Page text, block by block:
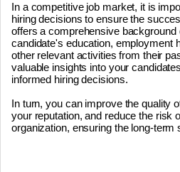
In a competitive job market, it is
hiring decisions to ensure the
offers a comprehensive
candidate's education, employment
other relevant activities from their
valuable insights into your
informed hiring decisions.
In turn, you can improve the quality
your reputation, and reduce the risk
organization, ensuring the long-